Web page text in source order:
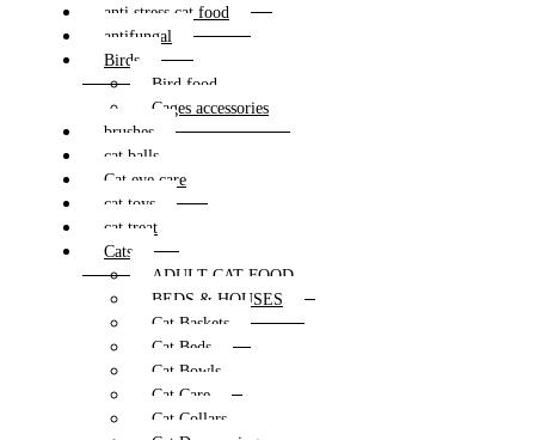
anti stress cat food
antifungal
Birds
Bird food
Cages accessories
brushes
cat balls
Cat eye care
cat toys
cat treat
Cats
ADULT CAT FOOD
BEDS & HOUSES
Cat Baskets
Cat Beds
Cat Bowls
Cat Care
Cat Collars